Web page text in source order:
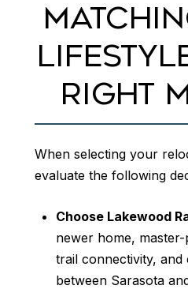
RIGHT
When selecting your
evaluate the following
Choose Lakewood
newer home,
trail connectivity, and
between Sarasota